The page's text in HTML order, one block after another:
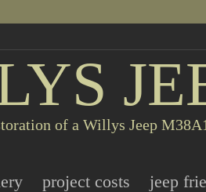
of a Willys Jeep
project costs jeep